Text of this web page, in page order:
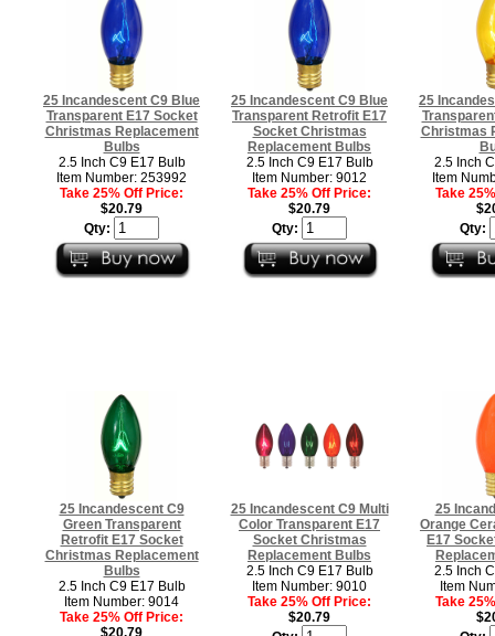
25 Incandescent C9 Blue
Transparent E17 Socket
Christmas Replacement
Bulbs
2.5 Inch C9 E17 Bulb
Item Number: 253992
Take 25% Off Price:
$20.79
Qty:
25 Incandescent C9 Blue
Transparent Retrofit E17
Socket Christmas
Replacement Bulbs
2.5 Inch C9 E17 Bulb
Item Number: 9012
Take 25% Off Price:
$20.79
Qty:
25
Christmas
2.5 Inch
Item
Take
Qty:
25 Incandescent C9
Green Transparent
Retrofit E17 Socket
Christmas Replacement
Bulbs
2.5 Inch C9 E17 Bulb
Item Number: 9014
Take 25% Off Price:
$20.79
25 Incandescent C9 Multi
Color Transparent E17
Socket Christmas
Replacement Bulbs
2.5 Inch C9 E17 Bulb
Item Number: 9010
Take 25% Off Price:
$20.79
25
Orange
E17
2.5 Inch
Item
Take